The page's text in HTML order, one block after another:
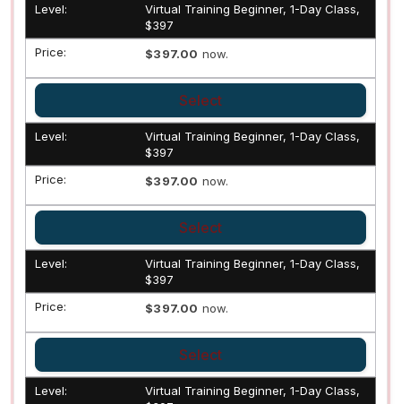
Virtual Training Beginner, 1-Day Class,
$397
$397.00 now.
Select
Virtual Training Beginner, 1-Day Class,
$397
$397.00 now.
Select
Virtual Training Beginner, 1-Day Class,
$397
$397.00 now.
Select
Virtual Training Beginner, 1-Day Class,